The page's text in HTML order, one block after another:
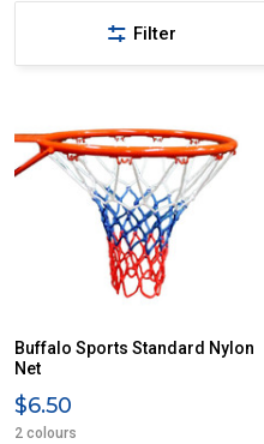
Filter
Buffalo Sports Standard Nylon
Net
$6.50
2 colours